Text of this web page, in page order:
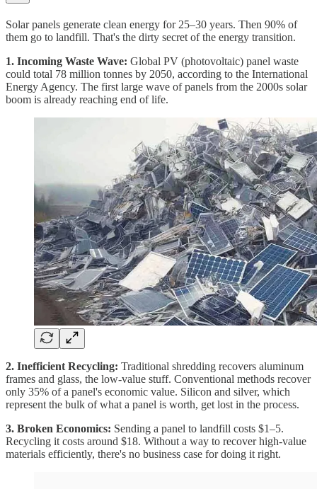
Solar panels generate clean energy for 25–30 years. Then 90% of
them go to landfill. That's the dirty secret of the energy transition.
1. Incoming Waste Wave: Global PV (photovoltaic) panel waste
could total 78 million tonnes by 2050, according to the International
Energy Agency. The first large wave of panels from the 2000s solar
boom is already reaching end of life.
2. Inefficient Recycling: Traditional shredding recovers aluminum
frames and glass, the low-value stuff. Conventional methods recover
only 35% of a panel's economic value. Silicon and silver, which
represent the bulk of what a panel is worth, get lost in the process.
3. Broken Economics: Sending a panel to landfill costs $1–5.
Recycling it costs around $18. Without a way to recover high-value
materials efficiently, there's no business case for doing it right.